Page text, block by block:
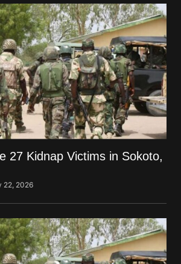
27 Kidnap Victims in Sokoto,
22, 2026